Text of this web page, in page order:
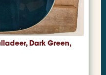
Dark Green,